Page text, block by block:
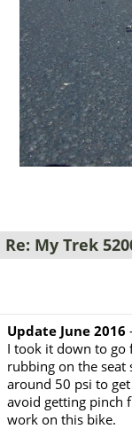
Re: My Trek
Update June 2016
I took it down to go
rubbing on the seat
around 50 psi to
avoid getting pinch
work on this bike.